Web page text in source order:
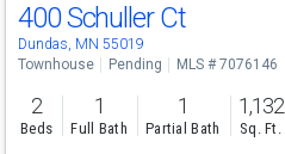
400 Schuller Ct
Dundas, MN 55019
Townhouse Pending MLS # 7076146
2
Beds
1
Full Bath
1
Partial Bath
1,132
Sq. Ft.